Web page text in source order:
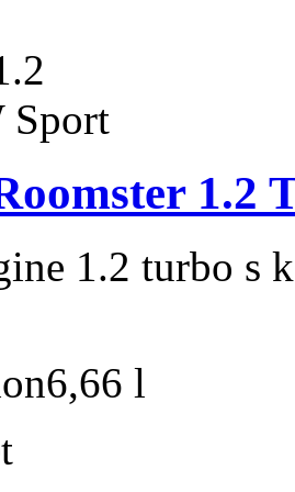
1.2
1.2 turbo s
6,66 l